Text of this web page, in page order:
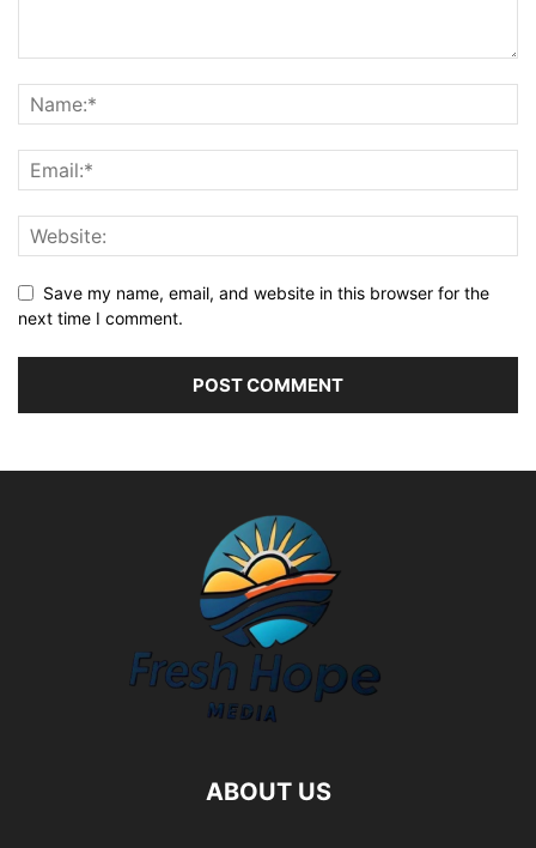
Save my name, email, and website in this browser for the
next time I comment.
ABOUT US